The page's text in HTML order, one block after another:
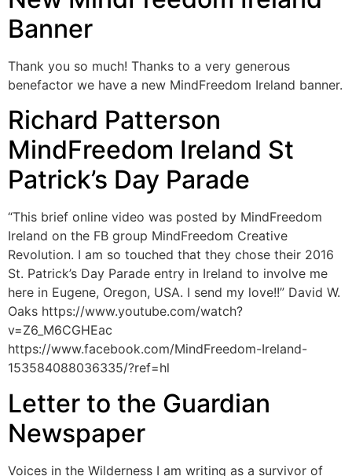
Banner
Thank you so much! Thanks to a very generous
benefactor we have a new MindFreedom Ireland banner.
Richard Patterson
MindFreedom Ireland St
Patrick’s Day Parade
“This brief online video was posted by MindFreedom
Ireland on the FB group MindFreedom Creative
Revolution. I am so touched that they chose their 2016
St. Patrick’s Day Parade entry in Ireland to involve me
here in Eugene, Oregon, USA. I send my love!!” David W.
Oaks https://www.youtube.com/watch?
v=Z6_M6CGHEac
https://www.facebook.com/MindFreedom-Ireland-
153584088036335/?ref=hl
Letter to the Guardian
Newspaper
Voices in the Wilderness I am writing as a survivor of